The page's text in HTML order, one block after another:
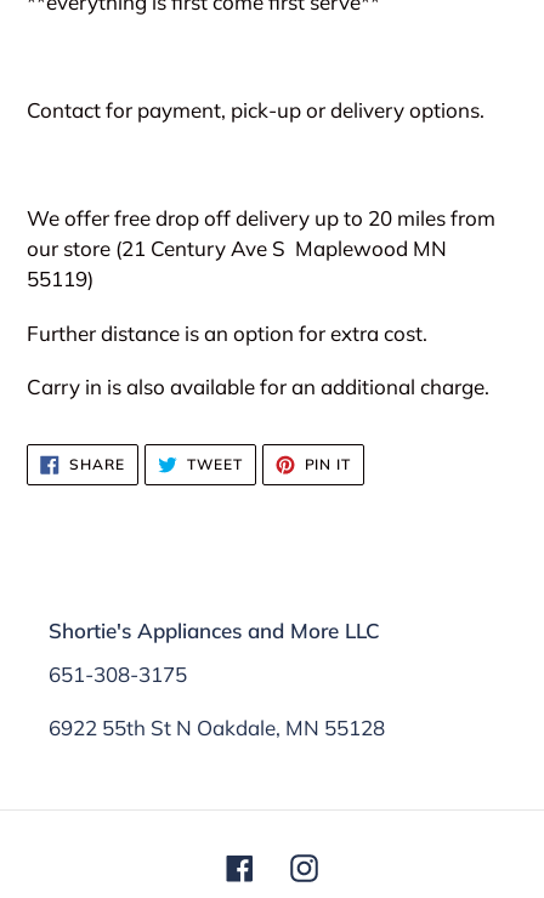
Contact for payment, pick-up or delivery options.
We offer free drop off delivery up to 20 miles from
our store (21 Century Ave S Maplewood MN
55119)
Further distance is an option for extra cost.
Carry in is also available for an additional charge.
SHARESHARE
ON
FACEBOOK
TWEETTWEET
TWITTER
PIN IT
PINTEREST
Shortie's Appliances and More LLC
651-308-3175
6922 55th St N Oakdale, MN 55128
FacebookInstagram